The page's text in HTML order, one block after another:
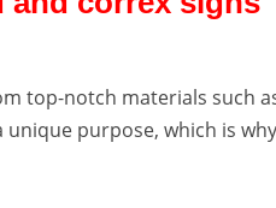
top-notch materials such
purpose, which is